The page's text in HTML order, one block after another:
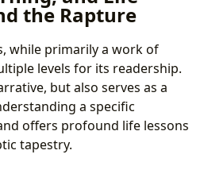
the Rapture
while primarily a work of
levels for its readership.
but also serves as a
a specific
offers profound life lessons
tapestry.